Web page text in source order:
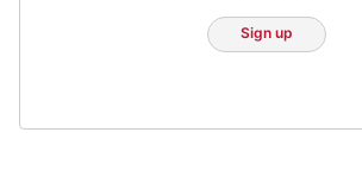
Sign up